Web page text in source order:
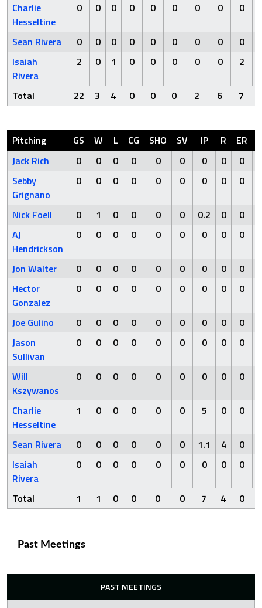
Charlie
Hesseltine
0 0 0 0 0 0 0 0 0
Sean Rivera 0 0 0 0 0 0 0 0
0
Isaiah
Rivera
2 0 1 0 0 0 0 0 2
Total 22 3 4 0 0 0 2 6 7
Pitching GS W L CG SHO SV IP R ER
Jack Rich
0 0 0 0 0 0 0 0 0
Sebby
Grignano
0 0 0 0 0 0 0 0 0
Nick Foell 0 1 0 0 0 0 0.2 0 0
AJ
Hendrickson
0 0 0 0 0 0 0 0 0
Jon Walter 0 0 0 0 0 0 0 0 0
Hector
Gonzalez
0 0 0 0 0 0 0 0 0
Joe Gulino 0 0 0 0 0 0 0 0 0
Jason
Sullivan
0 0 0 0 0 0 0 0 0
Will
Kszywanos
0 0 0 0 0 0 0 0 0
Charlie
Hesseltine
1 0 0 0 0 0 5 0 0
Sean Rivera 0 0 0 0 0 0 1.1 4 0
Isaiah
Rivera
0 0 0 0 0 0 0 0 0
Total 1 1 0 0 0 0 7 4 0
Past Meetings
PAST MEETINGS